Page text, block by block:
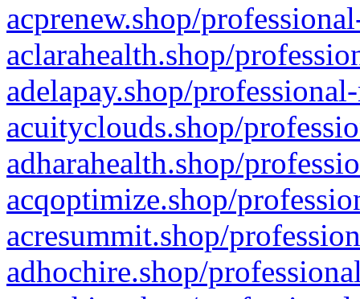
acprenew.shop/
aclarahealth.shop/
adelapay.shop/
acuityclouds.shop/
adharahealth.shop/
acqoptimize.shop/
acresummit.shop/
adhochire.shop/